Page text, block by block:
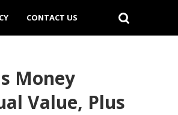
CONTACT US
Money
Value, Plus